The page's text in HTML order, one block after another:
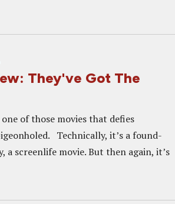
They've Got The
of those movies that defies
Technically, it’s a found-
a screenlife movie. But then again, it’s